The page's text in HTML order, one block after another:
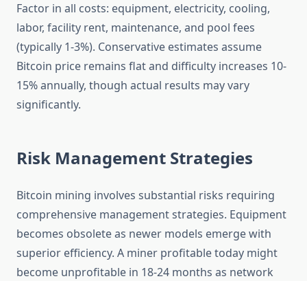
Factor in all costs: equipment, electricity, cooling,
labor, facility rent, maintenance, and pool fees
(typically 1-3%). Conservative estimates assume
Bitcoin price remains flat and difficulty increases 10-
15% annually, though actual results may vary
significantly.
Risk Management Strategies
Bitcoin mining involves substantial risks requiring
comprehensive management strategies. Equipment
becomes obsolete as newer models emerge with
superior efficiency. A miner profitable today might
become unprofitable in 18-24 months as network